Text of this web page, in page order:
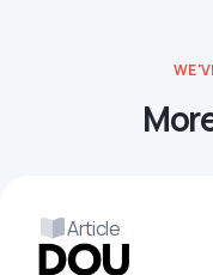
Article